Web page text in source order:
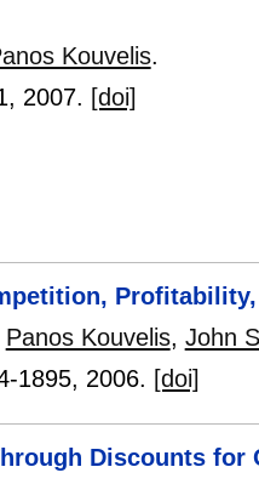
Kouvelis.
, 2007. [doi]
Panos Kouvelis, John
1895, 2006. [doi]
Discounts for